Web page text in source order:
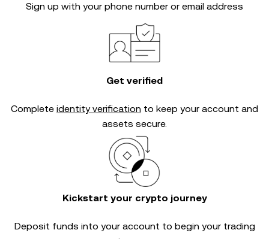
Sign up with your phone number or email address
Get verified
Complete identity verification to keep your account and
assets secure.
Kickstart your crypto journey
Deposit funds into your account to begin your trading